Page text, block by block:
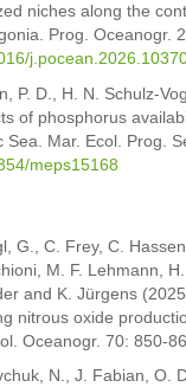
niches along the
Prog. Oceanogr.
P. D., H. N. Schulz-
of phosphorus
Sea. Mar. Ecol. Prog.
meps15168
G., C. Frey, C.
M. F. Lehmann,
and K. Jürgens
nitrous oxide
Oceanogr. 70: 850-
N., J. Fabian, O.